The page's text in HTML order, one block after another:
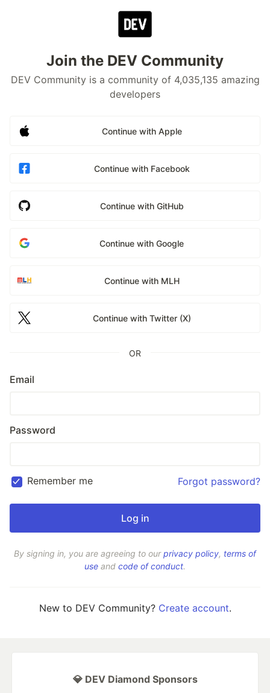
Join the DEV Community
DEV Community is a community of 4,035,135 amazing
developers
Continue with Apple
Continue with Facebook
Continue with GitHub
Continue with Google
Continue with MLH
Continue with Twitter (X)
OR
Email
Password
Remember me Forgot password?
By signing in, you are agreeing to ourprivacy policy, terms of
use and code of conduct.
New to DEV Community? Create account.
💎 DEV Diamond Sponsors